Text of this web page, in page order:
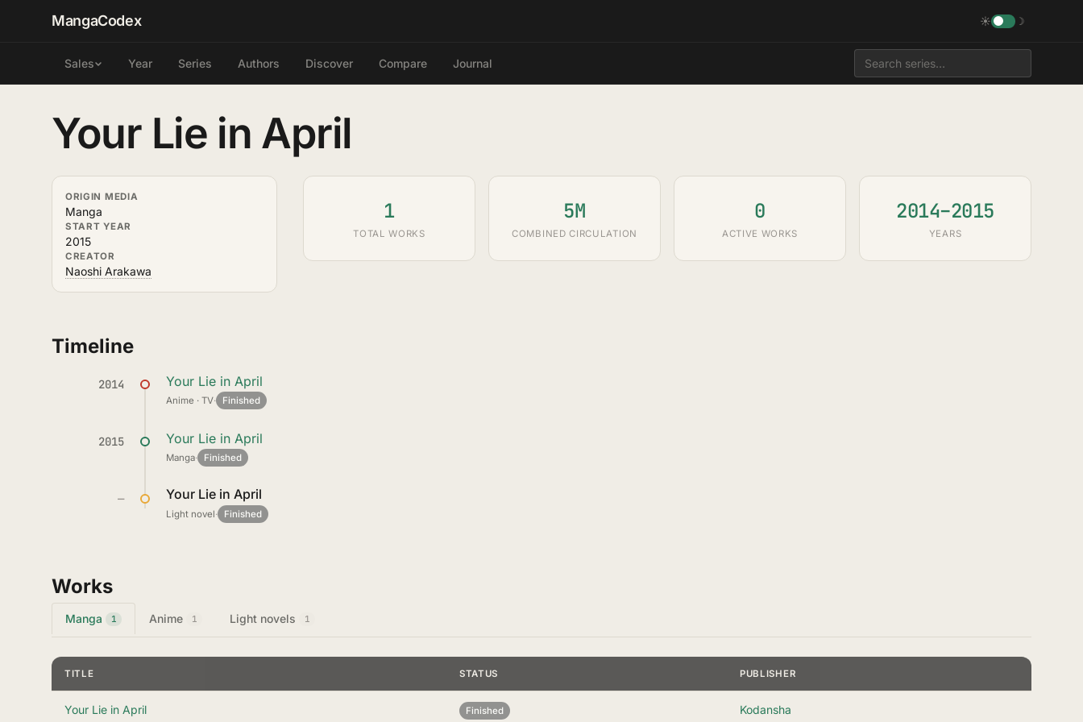
MangaCodex ☀ ☽
Sales Year Series Authors Discover Compare Journal
Your Lie in April
ORIGIN MEDIA
Manga
START YEAR
2015
CREATOR
Naoshi Arakawa
1
TOTAL WORKS
5M
COMBINED CIRCULATION
0
ACTIVE WORKS
2014–2015
YEARS
Timeline
2014 Your Lie in April
Anime · TV· Finished
2015 Your Lie in April
Manga· Finished
— Your Lie in April
Light novel· Finished
Works
Manga 1 Anime 1 Light novels 1
TITLE STATUS PUBLISHER
Your Lie in April Finished Kodansha